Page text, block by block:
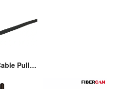
Swivel Cable Pulling Eye